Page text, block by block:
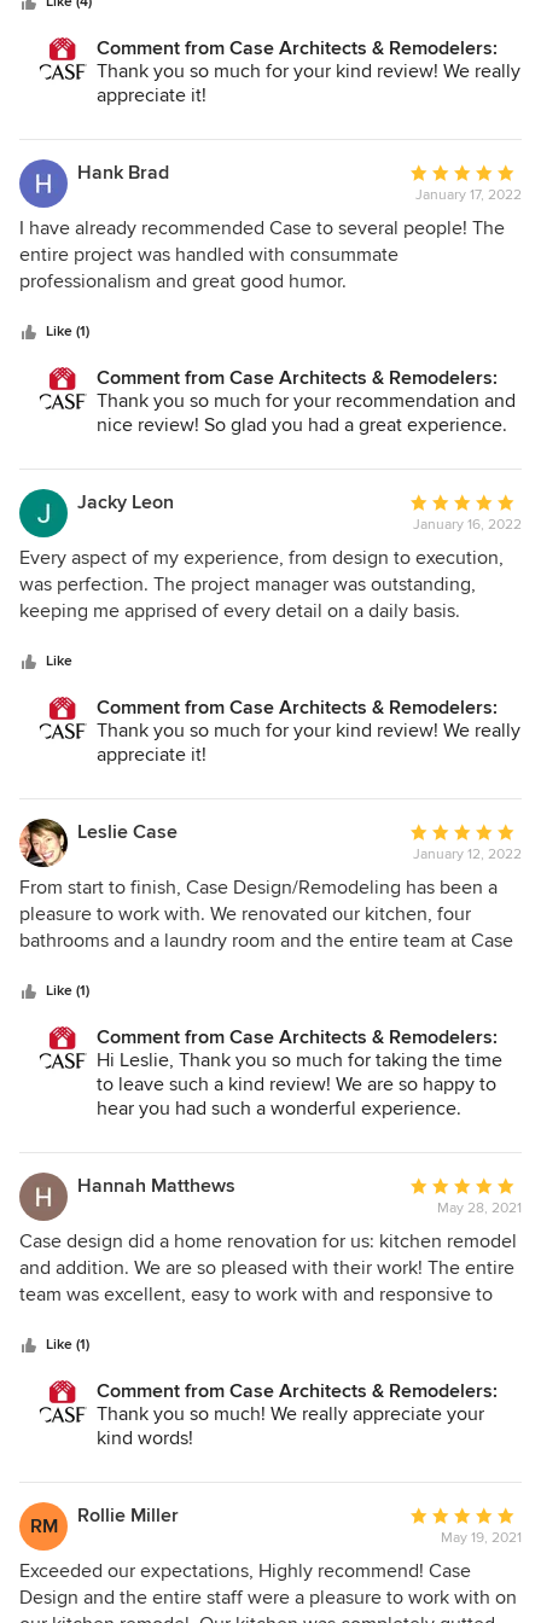
following week; and we must admit that we actually
enjoyed the whole process, all thanks to the wonderful
team we had the pleasure to work with. We wholeheartedly
recommend CASE for any renovation project. Their
professionalism, expertise, and genuine care will make all
the difference. Thank you, Kelly, Zahra, Brian, Bill, and the
entire Team Case!
Comment from Case Architects & Remodelers:
Thank you so much for your kind review! We really
appreciate it!
Hank Brad
Average
rating:
5
January 17, 2022
I have already recommended Case to several people! The
entire project was handled with consummate
professionalism and great good humor.
Like (1)
Comment from Case Architects & Remodelers:
Thank you so much for your recommendation and
nice review! So glad you had a great experience.
Jacky Leon
Average
rating:
5
out
of
January 16, 2022
Every aspect of my experience, from design to execution,
was perfection. The project manager was outstanding,
keeping me apprised of every detail on a daily basis.
Like
Comment from Case Architects & Remodelers:
Thank you so much for your kind review! We really
appreciate it!
Leslie Case
Average
rating:
5
out
of
January 12, 2022
From start to finish, Case Design/Remodeling has been a
pleasure to work with. We renovated our kitchen, four
bathrooms and a laundry room and the entire team at Case
nightmares from others about renovations that ran over
budget and took much longer than anticipated, we were
thrilled with the team at Case. Throughout the process they
communicated about the timeline and the budget and
made sure we were on track. They worked with us to make
care of our home. Our project was mostly complete by
Thanksgiving but had a few final items to finish as we were
waiting on items ordered that were delayed by supply
chain issues. Both our project manager and the on site
manager stopped by to make sure we were ready to host
family for the holiday and to see if we needed anything. We
Like (1)
Comment from Case Architects & Remodelers:
Hi Leslie, Thank you so much for taking the time
to leave such a kind review! We are so happy to
hear you had such a wonderful experience.
Hannah Matthews
Average
rating:
5
out
of
May 28, 2021
Case design did a home renovation for us: kitchen remodel
and addition. We are so pleased with their work! The entire
team was excellent, easy to work with and responsive to
Like (1)
Comment from Case Architects & Remodelers:
Thank you so much! We really appreciate your
kind words!
RM Rollie Miller
Average
rating:
5
out
May 19, 2021
Exceeded our expectations, Highly recommend! Case
Design and the entire staff were a pleasure to work with on